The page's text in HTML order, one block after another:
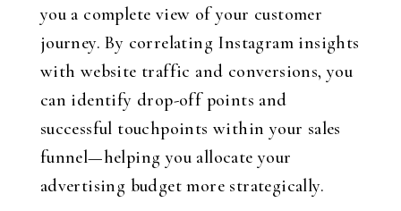
you a complete view of your customer
journey. By correlating Instagram insights
with website traffic and conversions, you
can identify drop-off points and
successful touchpoints within your sales
funnel—helping you allocate your
advertising budget more strategically.